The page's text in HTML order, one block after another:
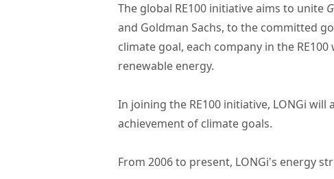
The global RE100 initiative aims to unite
and Goldman Sachs, to the committed
climate goal, each company in the
renewable energy.
In joining the RE100 initiative, LONGi
achievement of climate goals.
From 2006 to present, LONGi's energy